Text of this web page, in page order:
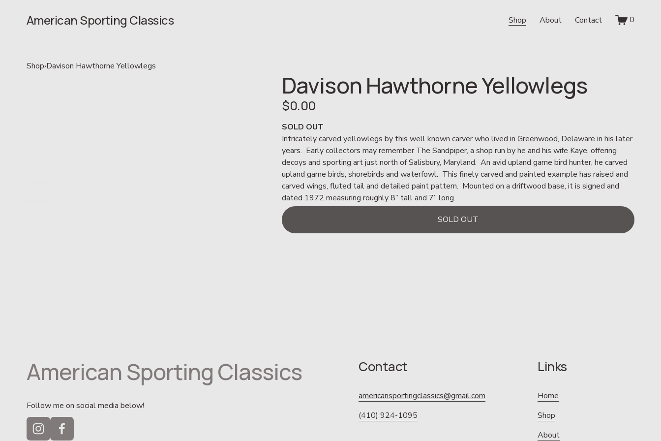
American Sporting Classics Shop About Contact 0
Shop›Davison Hawthorne Yellowlegs
Davison Hawthorne Yellowlegs
$0.00
SOLD OUT
Intricately carved yellowlegs by this well known carver who lived in Greenwood, Delaware in his later
years.  Early collectors may remember The Sandpiper, a shop run by he and his wife Kaye, offering
decoys and sporting art just north of Salisbury, Maryland.  An avid upland game bird hunter, he carved
upland game birds, shorebirds and waterfowl.  This finely carved and painted example has raised and
carved wings, fluted tail and detailed paint pattern.  Mounted on a driftwood base, it is signed and
dated 1972 measuring roughly 8” tall and 7” long.
SOLD OUT
American Sporting Classics
Follow me on social media below!
Contact
americansportingclassics@gmail.com
(410) 924-1095
Links
Home
Shop
About